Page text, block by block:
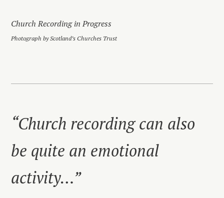
Church Recording in Progress
Photograph by Scotland’s Churches Trust
“Church recording can also
be quite an emotional
activity…”